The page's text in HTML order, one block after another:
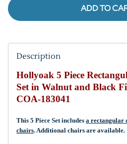
ADD TO
Description
Hollyoak 5 Piece
Set in Walnut and Black
COA-183041
This 5 Piece Set includes a rectangular
chairs. Additional chairs are available.